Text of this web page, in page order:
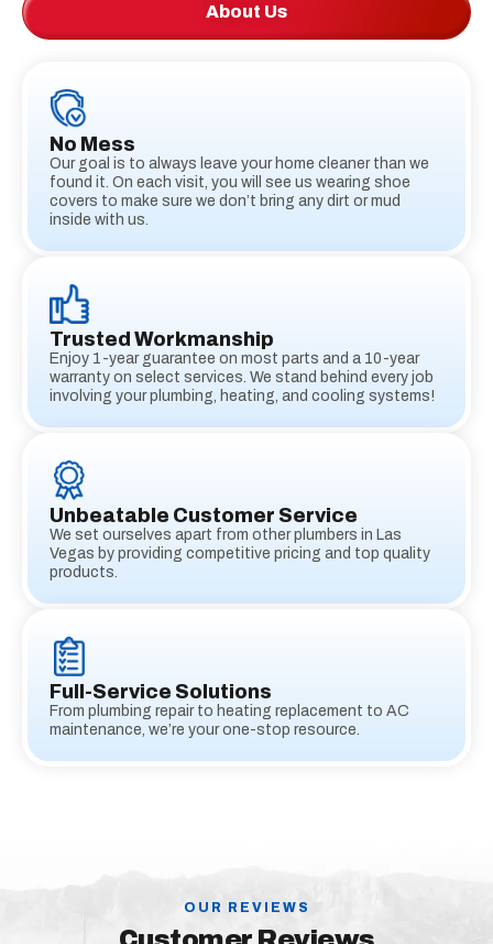
About Us
No Mess
Our goal is to always leave your home cleaner than we
found it. On each visit, you will see us wearing shoe
covers to make sure we don’t bring any dirt or mud
inside with us.
Trusted Workmanship
Enjoy 1-year guarantee on most parts and a 10-year
warranty on select services. We stand behind every job
involving your plumbing, heating, and cooling systems!
Unbeatable Customer Service
We set ourselves apart from other plumbers in Las
Vegas by providing competitive pricing and top quality
products.
Full-Service Solutions
From plumbing repair to heating replacement to AC
maintenance, we’re your one-stop resource.
OUR REVIEWS